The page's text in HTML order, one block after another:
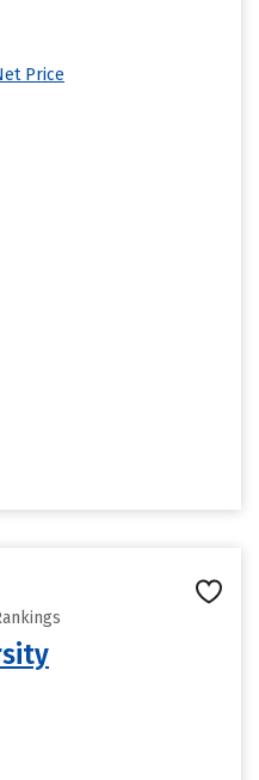
Price